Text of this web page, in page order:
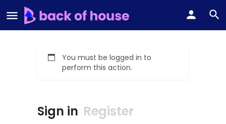
You must be logged in to
perform this action.
Sign in Register